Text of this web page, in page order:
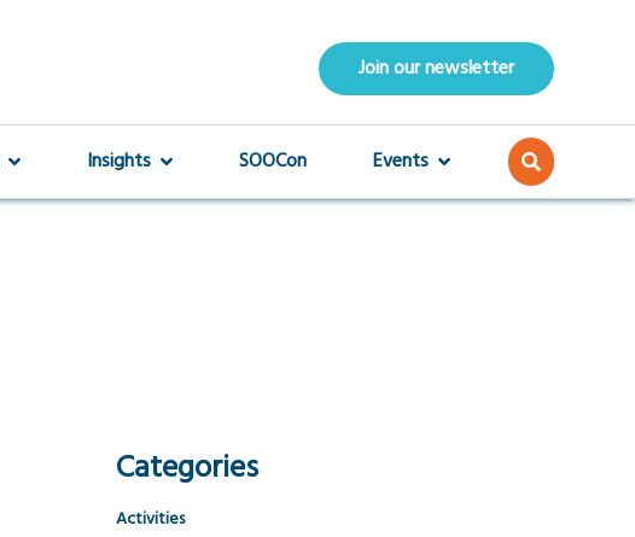
Join our newsletter
Insights SOOCon Events
Categories
Activities